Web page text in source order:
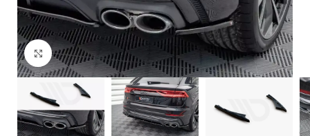
Click to enlarge